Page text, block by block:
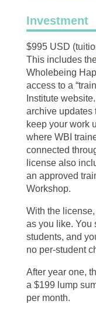
Investment
$995 USD
This includes
Wholebeing
access to a
Institute
archive updates
keep your work
where WBI
connected
license also
an approved
Workshop.
With the
as you like. You
students, and
no per-student
After year one,
a $199 lump
per month.